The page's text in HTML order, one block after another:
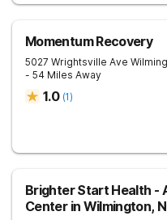
Momentum Recovery
5027 Wrightsville Ave
- 54 Miles Away
1.0 (1)
Brighter Start Health -
Center in Wilmington,